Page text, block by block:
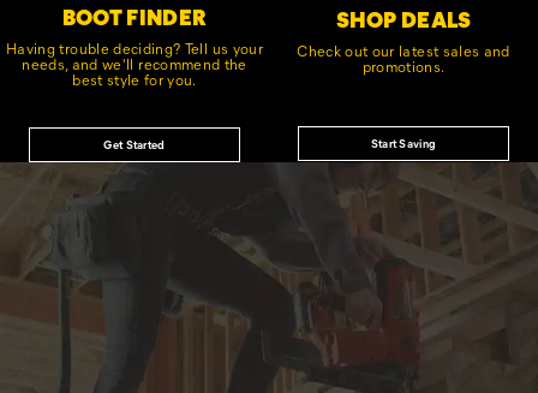
BOOT FINDER
Having trouble deciding? Tell us your
needs, and we'll recommend the
best style for you.
Get Started
SHOP DEALS
Check out our latest sales and
promotions.
Start Saving